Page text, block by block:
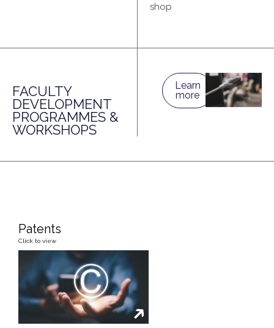
shop
FACULTY
DEVELOPMENT
PROGRAMMES &
WORKSHOPS
Learn
more
Patents
Click to view